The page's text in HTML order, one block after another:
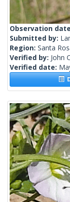
Observation
Submitted by:
Region: Santa
Verified by: John
Verified date: